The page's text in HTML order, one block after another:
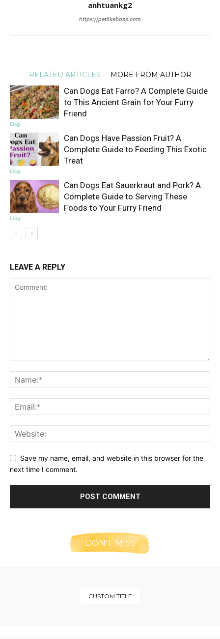
anhtuankg2
https://petlikeboss.com
RELATED ARTICLES MORE FROM AUTHOR
Dog
Can Dogs Eat Farro? A Complete Guide
to This Ancient Grain for Your Furry
Friend
Dog
Can Dogs Have Passion Fruit? A
Complete Guide to Feeding This Exotic
Treat
Dog
Can Dogs Eat Sauerkraut and Pork? A
Complete Guide to Serving These
Foods to Your Furry Friend
LEAVE A REPLY
Save my name, email, and website in this browser for the
next time I comment.
DON'T MISS
CUSTOM TITLE